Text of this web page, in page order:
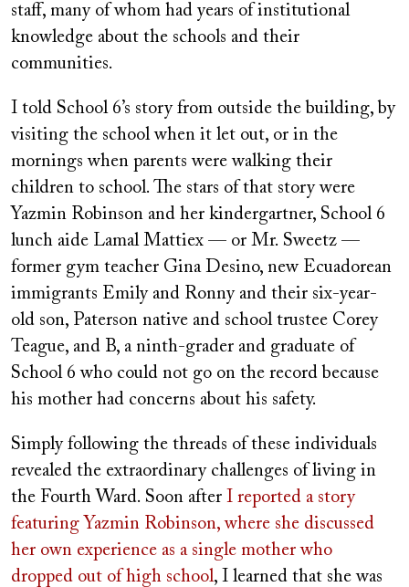
staff, many of whom had years of institutional
knowledge about the schools and their
communities.
I told School 6’s story from outside the building, by
visiting the school when it let out, or in the
mornings when parents were walking their
children to school. The stars of that story were
Yazmin Robinson and her kindergartner, School 6
lunch aide Lamal Mattiex — or Mr. Sweetz —
former gym teacher Gina Desino, new Ecuadorean
immigrants Emily and Ronny and their six-year-
old son, Paterson native and school trustee Corey
Teague, and B, a ninth-grader and graduate of
School 6 who could not go on the record because
his mother had concerns about his safety.
Simply following the threads of these individuals
revealed the extraordinary challenges of living in
the Fourth Ward. Soon after I reported a story
featuring Yazmin Robinson, where she discussed
her own experience as a single mother who
dropped out of high school, I learned that she was